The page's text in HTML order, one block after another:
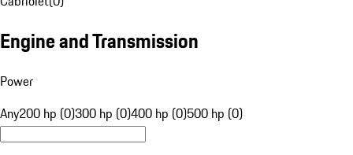
Engine and Transmission
Power
Any200 hp (0)300 hp (0)400 hp (0)500 hp (0)